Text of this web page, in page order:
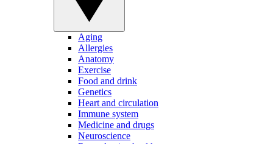
Aging
Allergies
Anatomy
Exercise
Food and drink
Genetics
Heart and circulation
Immune system
Medicine and drugs
Neuroscience